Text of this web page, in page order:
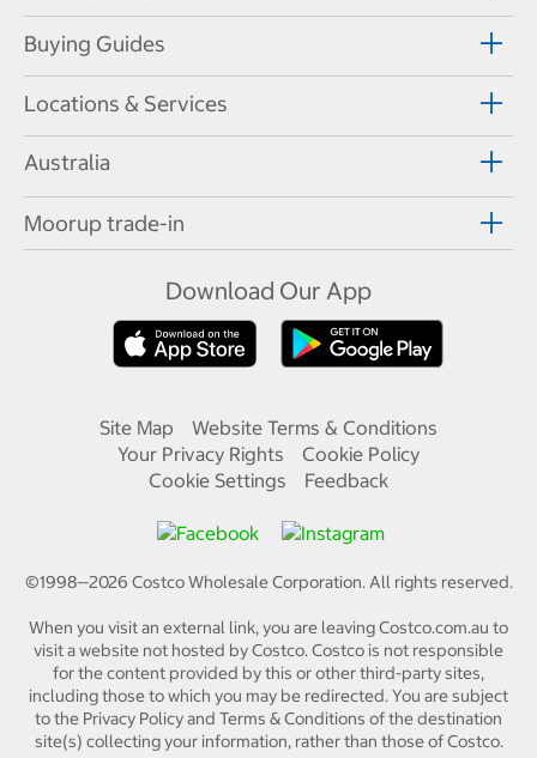
Buying Guides
Locations & Services
Australia
Moorup trade-in
Download Our App
Site Map
Website Terms & Conditions
Your Privacy Rights
Cookie Policy
Cookie Settings
Feedback
©1998—2026 Costco Wholesale Corporation.All rights reserved.
When you visit an external link, you are leaving Costco.com.au to
visit a website not hosted by Costco. Costco is not responsible
for the content provided by this or other third-party sites,
including those to which you may be redirected. You are subject
to the Privacy Policy and Terms & Conditions of the destination
site(s) collecting your information, rather than those of Costco.